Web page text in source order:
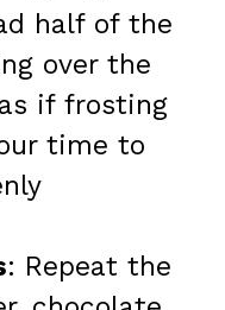
half of the
over the
if frosting
time to
: Repeat the